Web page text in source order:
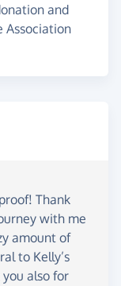
and
Association
Thank
with me
amount of
to Kelly’s
also for